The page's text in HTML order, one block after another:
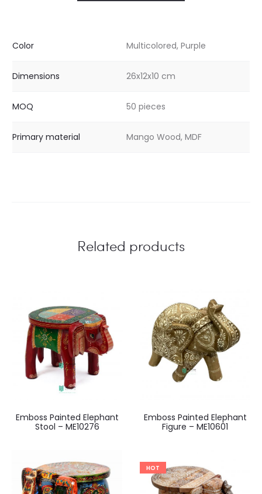
Color Multicolored, Purple
Dimensions 26x12x10 cm
MOQ 50 pieces
Primary material Mango Wood, MDF
Related products
Emboss Painted Elephant
Stool – ME10276
Emboss Painted Elephant
Figure – ME10601
HOT